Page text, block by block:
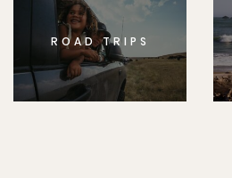
ROAD TRIPS